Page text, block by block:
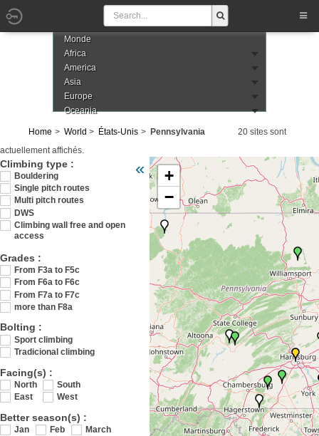
Monde
Africa
America
Asia
Europe
Oceania
Home World États-Unis Pennsylvania
20 sites sont
actuellement affichés.
Climbing type :
Bouldering
Single pitch routes
Multi pitch routes
DWS
Climbing wall free and open
access
Grades :
From F3a to F5c
From F6a to F6c
From F7a to F7c
more than F8a
Bolting :
Sport climbing
Tradicional climbing
Facing(s) :
North
South
East
West
Better season(s) :
Jan Feb
March
« Veuillez patienter pendant le chargement
+
−